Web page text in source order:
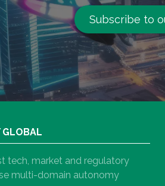
Subscribe to
tech, market and regulatory
multi-domain autonomy